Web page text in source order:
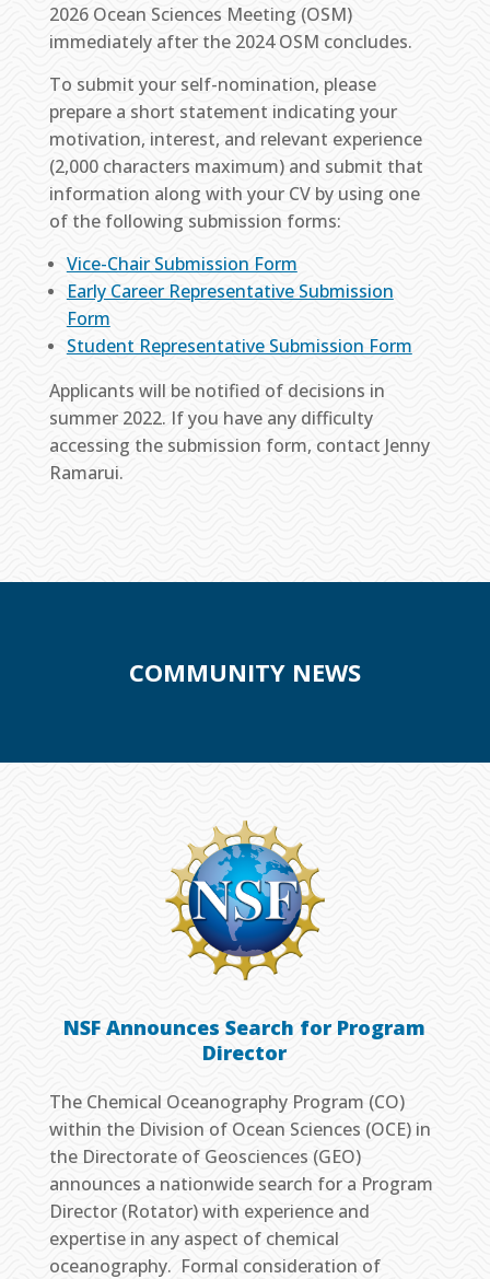
2026 Ocean Sciences Meeting (OSM)
immediately after the 2024 OSM concludes.
To submit your self-nomination, please
prepare a short statement indicating your
motivation, interest, and relevant experience
(2,000 characters maximum) and submit that
information along with your CV by using one
of the following submission forms:
Vice-Chair Submission Form
Early Career Representative Submission
Form
Student Representative Submission Form
Applicants will be notified of decisions in
summer 2022. If you have any difficulty
accessing the submission form, contact Jenny
Ramarui.
COMMUNITY NEWS
NSF Announces Search for Program
Director
The Chemical Oceanography Program (CO)
within the Division of Ocean Sciences (OCE) in
the Directorate of Geosciences (GEO)
announces a nationwide search for a Program
Director (Rotator) with experience and
expertise in any aspect of chemical
oceanography. Formal consideration of